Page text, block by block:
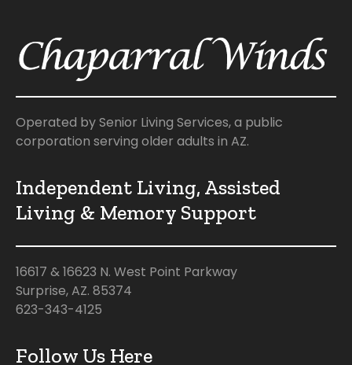
Operated by Senior Living Services, a public
corporation serving older adults in AZ.
Independent Living, Assisted
Living & Memory Support
16617 & 16623 N. West Point Parkway
Surprise, AZ. 85374
623-343-4125
Follow Us Here